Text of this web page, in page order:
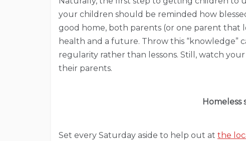
your children should be reminded how
good home, both parents (or one parent that
health and a future. Throw this “knowledge”
regularity rather than lessons. Still, watch
their parents.
Homeless
Set every Saturday aside to help out at the